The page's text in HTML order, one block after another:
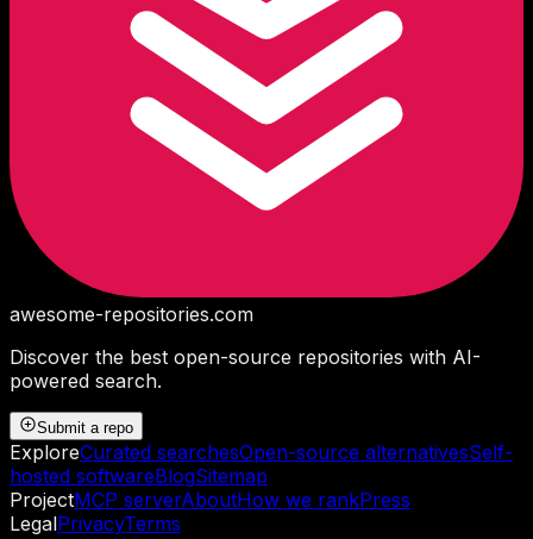
awesome-repositories.com
Discover the best open-source repositories with AI-
powered search.
Submit a repo
ExploreCurated searchesOpen-source alternativesSelf-
hosted softwareBlogSitemap
ProjectMCP serverAboutHow we rankPress
LegalPrivacyTerms